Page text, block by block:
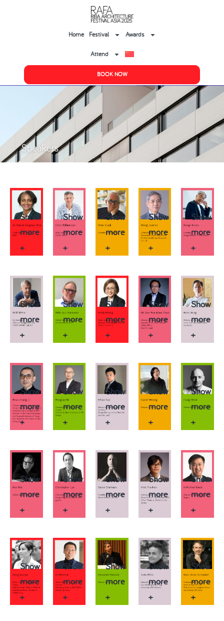
Home Festival Awards
Attend
BOOK NOW
Show
more
+
Show
more
+
Show
more
+
Show
more
+
Show
more
+
Show
more
+
Show
more
+
Show
more
+
Show
more
+
Show
more
+
Show
more
+
Show
more
+
Show
more
+
Show
more
+
Show
more
+
Show
more
+
Show
more
+
Show
more
+
Show
more
+
Show
more
+
Show
more
+
Show
more
+
Show
more
+
Show
more
+
Show
more
+